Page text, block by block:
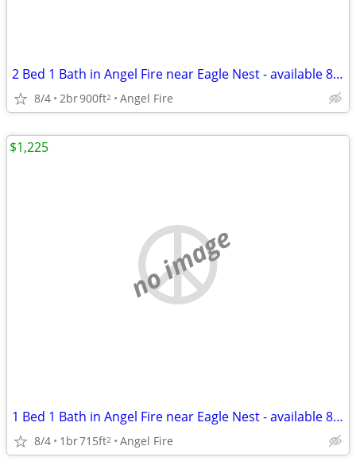
2 Bed 1 Bath in Angel Fire near Eagle Nest - available 8/4!
8/4 2br900ft2 Angel Fire
no image
1 Bed 1 Bath in Angel Fire near Eagle Nest - available 8/4!
8/4 1br715ft2 Angel Fire
$1,225